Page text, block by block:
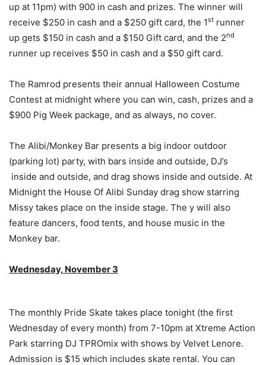
up at 11pm) with 900 in cash and prizes. The winner will
receive $250 in cash and a $250 gift card, the 1st runner
up gets $150 in cash and a $150 Gift card, and the 2nd
runner up receives $50 in cash and a $50 gift card.
The Ramrod presents their annual Halloween Costume
Contest at midnight where you can win, cash, prizes and a
$900 Pig Week package, and as always, no cover.
The Alibi/Monkey Bar presents a big indoor outdoor
(parking lot) party, with bars inside and outside, DJ’s
inside and outside, and drag shows inside and outside. At
Midnight the House Of Alibi Sunday drag show starring
Missy takes place on the inside stage. The y will also
feature dancers, food tents, and house music in the
Monkey bar.
Wednesday, November 3
The monthly Pride Skate takes place tonight (the first
Wednesday of every month) from 7-10pm at Xtreme Action
Park starring DJ TPROmix with shows by Velvet Lenore.
Admission is $15 which includes skate rental. You can